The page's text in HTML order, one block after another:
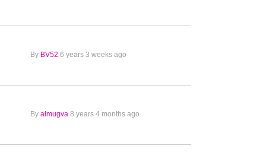
By BV52 6 years 3 weeks ago
By almugva 8 years 4 months ago